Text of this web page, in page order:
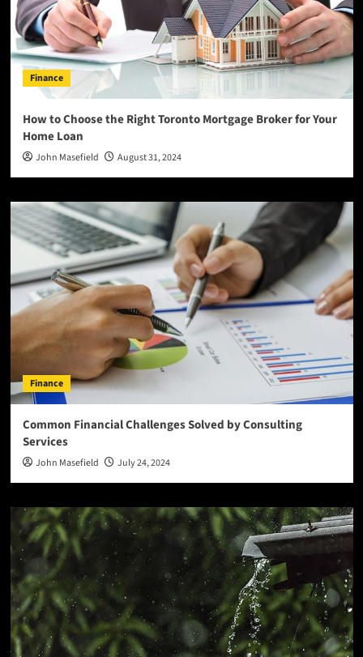
Finance
How to Choose the Right Toronto Mortgage Broker for Your
Home Loan
John Masefield August 31, 2024
Finance
Common Financial Challenges Solved by Consulting
Services
John Masefield July 24, 2024